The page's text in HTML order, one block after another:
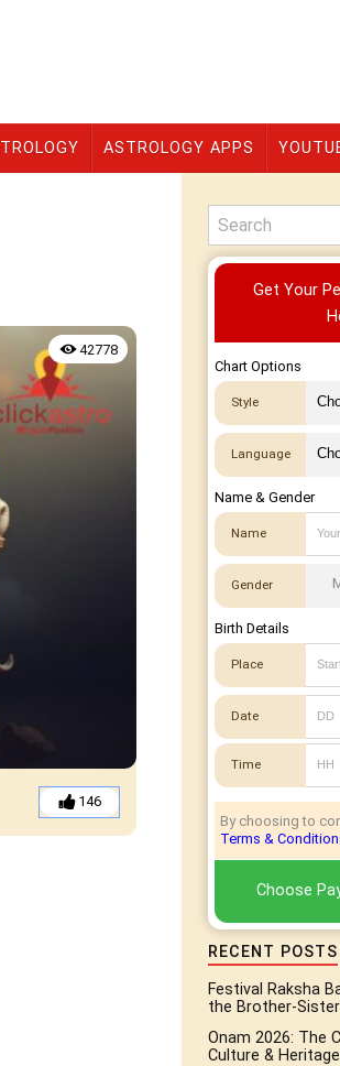
ASTROLOGY APPS
42778
146
Get Your
Premium
Chart Options
Style
Language
Name & Gender
Name
Gender
Birth Details
Place
Date
Time
By choosing to
Terms &
Choose
RECENT POSTS
Festival Raksha
the Brother-
Onam 2026: The
Culture & Heritage